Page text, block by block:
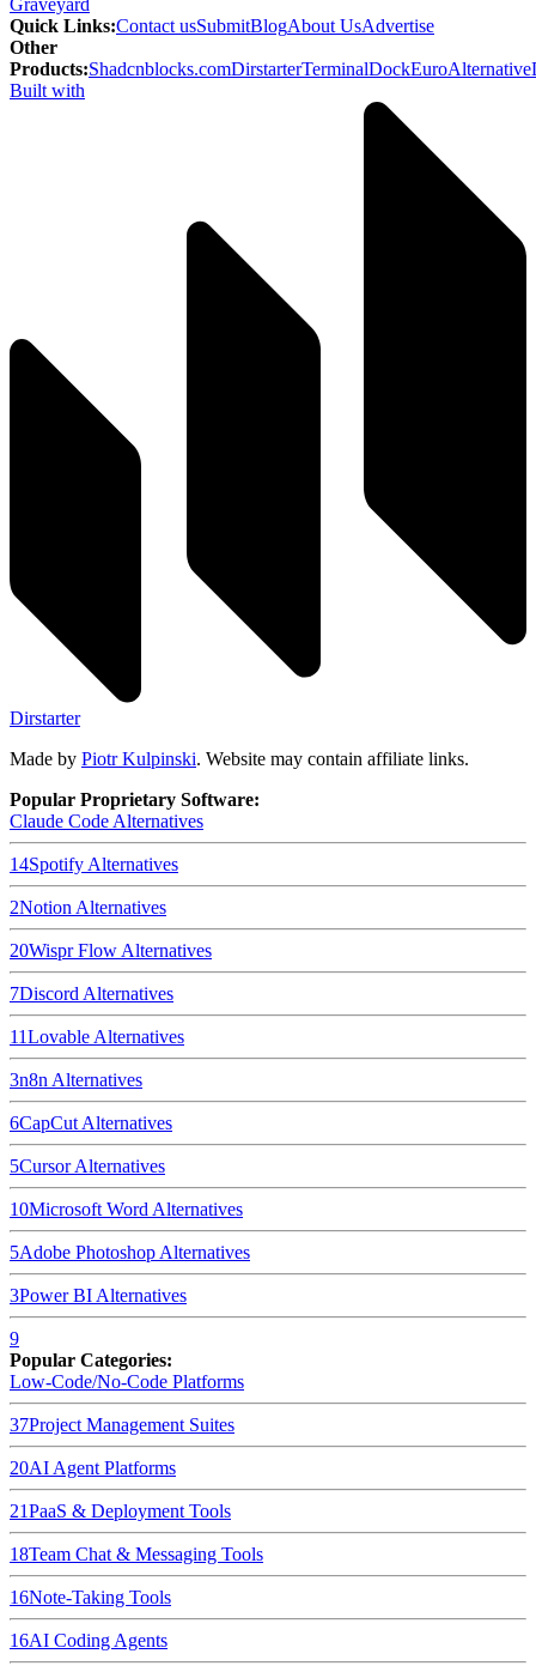
Graveyard
Quick Links:Contact usSubmitBlogAbout UsAdvertise
Other
Products:Shadcnblocks.comDirstarterTerminalDockEuroAlternative
Built with
Dirstarter
Made by Piotr Kulpinski. Website may contain affiliate links.
Popular Proprietary Software:
Claude CodeAlternatives
14SpotifyAlternatives
2NotionAlternatives
20Wispr FlowAlternatives
7DiscordAlternatives
11LovableAlternatives
3n8nAlternatives
6CapCutAlternatives
5CursorAlternatives
10Microsoft WordAlternatives
5Adobe PhotoshopAlternatives
3Power BIAlternatives
9
Popular Categories:
Low-Code/No-Code Platforms
37Project Management Suites
20AI Agent Platforms
21PaaS & Deployment Tools
18Team Chat & Messaging Tools
16Note-Taking Tools
16AI Coding Agents